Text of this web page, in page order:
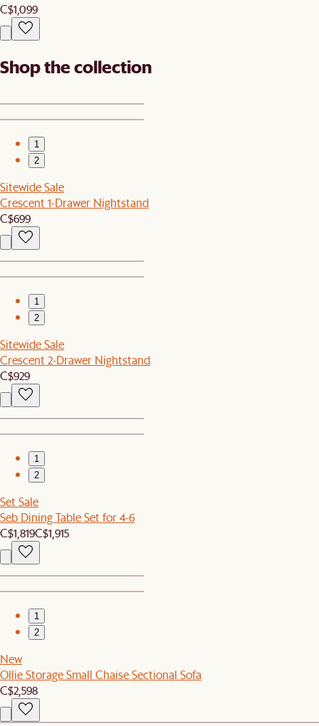
C$1,099
Shop the collection
1
2
Sitewide Sale
Crescent 1-Drawer Nightstand
C$699
1
2
Sitewide Sale
Crescent 2-Drawer Nightstand
C$929
1
2
Set Sale
Seb Dining Table Set for 4-6
C$1,819C$1,915
1
2
New
Ollie Storage Small Chaise Sectional Sofa
C$2,598